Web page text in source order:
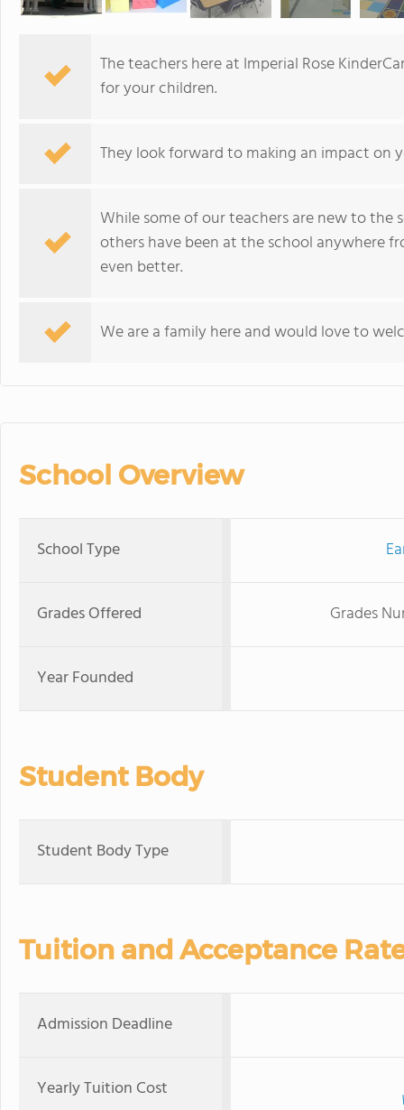
The teachers here at Imperial Rose
for your children.
They look forward to making an impact on
While some of our teachers are new to
others have been at the school anywhere
even better.
We are a family here and would love to
School Overview
School Type
Grades Offered Grades
Year Founded
Student Body
Student Body Type
Tuition and Acceptance
Admission Deadline
Yearly Tuition Cost